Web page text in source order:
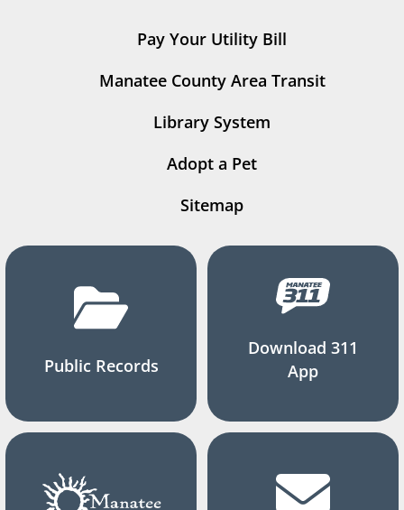
Pay Your Utility Bill
Manatee County Area Transit
Library System
Adopt a Pet
Sitemap
Public Records
Download 311
App